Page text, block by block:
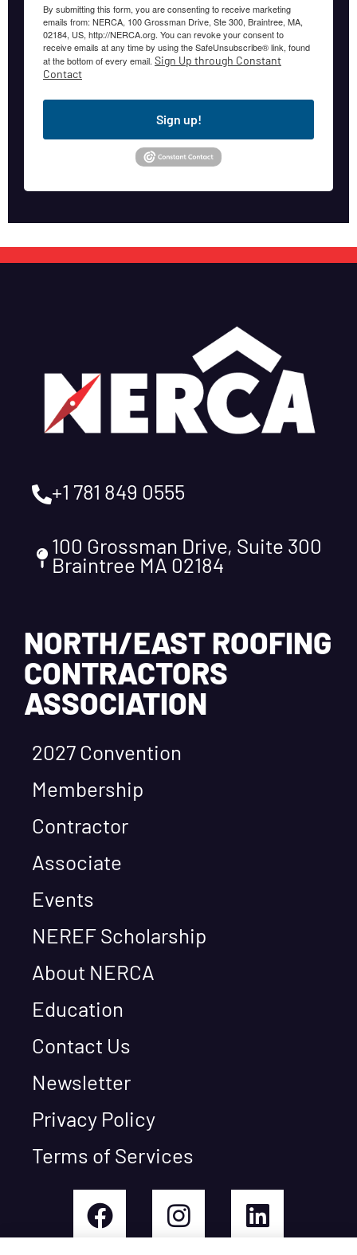
By submitting this form, you are consenting to receive marketing
emails from: NERCA, 100 Grossman Drive, Ste 300, Braintree, MA,
02184, US, http://NERCA.org. You can revoke your consent to
receive emails at any time by using the SafeUnsubscribe® link, found
at the bottom of every email. Sign Up through Constant
Contact
Sign up!
+1 781 849 0555
100 Grossman Drive, Suite 300
Braintree MA 02184
NORTH/EAST ROOFING
CONTRACTORS
ASSOCIATION
2027 Convention
Membership
Contractor
Associate
Events
NEREF Scholarship
About NERCA
Education
Contact Us
Newsletter
Privacy Policy
Terms of Services